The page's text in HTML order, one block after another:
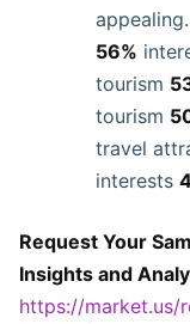
56%
tourism
tourism
travel
interests
Request Your
Insights and
https://